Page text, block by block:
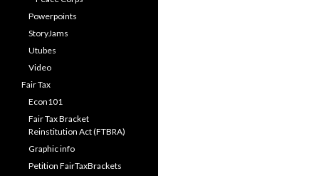
Powerpoints
StoryJams
Utubes
Video
Fair Tax
Econ101
Fair Tax Bracket
Reinstitution Act (FTBRA)
Graphic info
Petition FairTaxBrackets